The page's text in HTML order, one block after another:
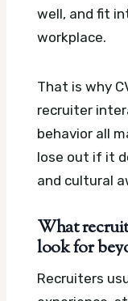
well, and fit
workplace.
That is why
recruiter
behavior all
lose out if it
and cultural
What
look for
Recruiters